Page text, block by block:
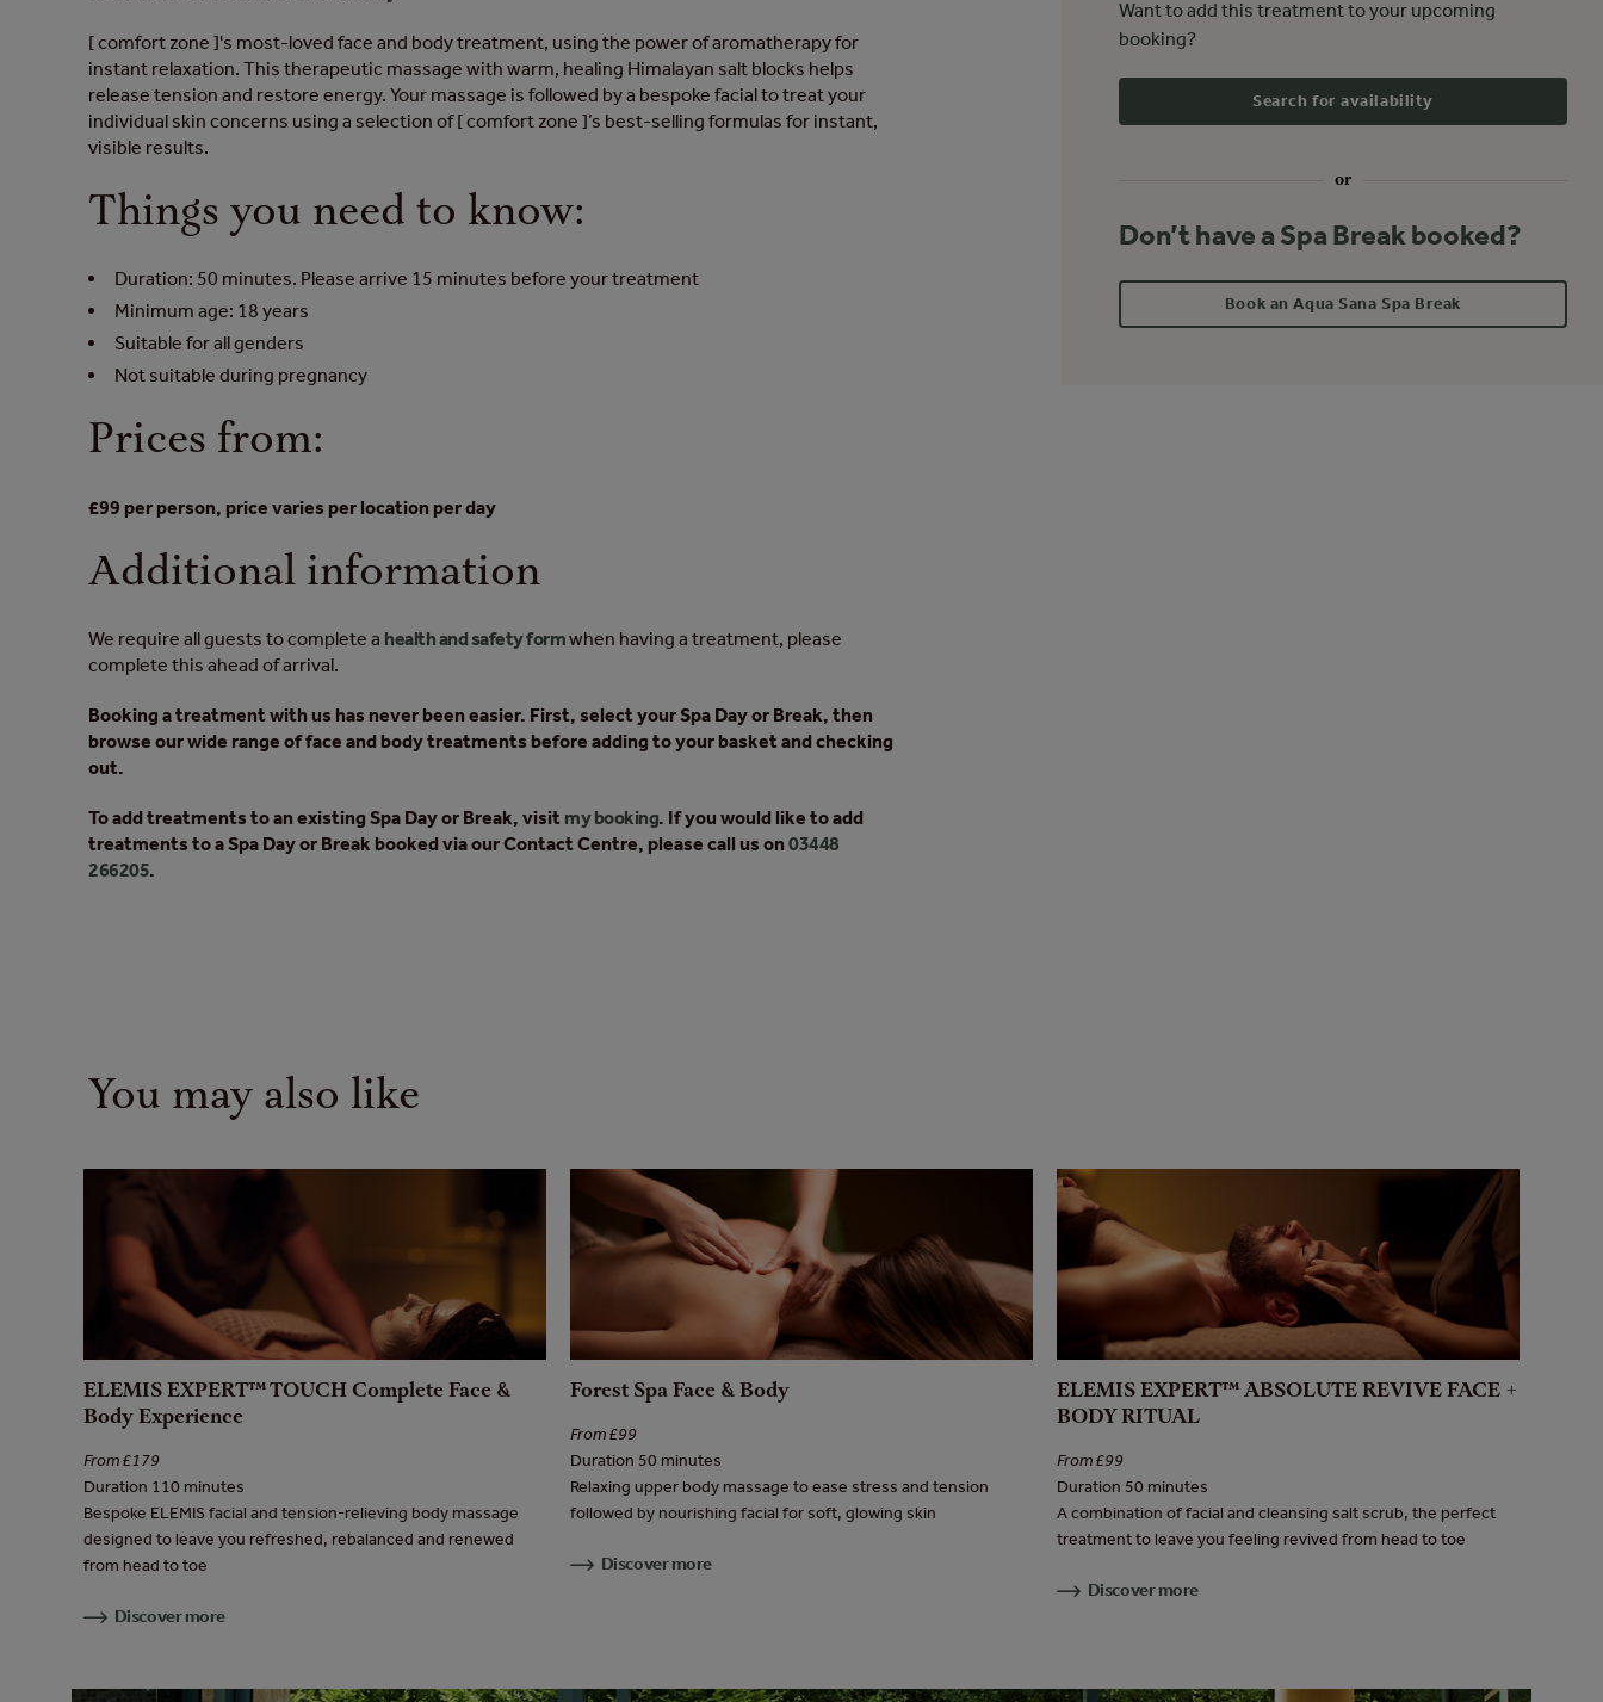
[ comfort zone ]'s most-loved face and body treatment, using the power of aromatherapy for
instant relaxation. This therapeutic massage with warm, healing Himalayan salt blocks helps
release tension and restore energy. Your massage is followed by a bespoke facial to treat your
individual skin concerns using a selection of [ comfort zone ]’s best-selling formulas for instant,
visible results.
Things you need to know:
Duration: 50 minutes. Please arrive 15 minutes before your treatment
Minimum age: 18 years
Suitable for all genders
Not suitable during pregnancy
Prices from:
£99 per person, price varies per location per day
Additional information
We require all guests to complete a health and safety formwhen having a treatment, please
complete this ahead of arrival.
Booking a treatment with us has never been easier. First, select your Spa Day or Break, then
browse our wide range of face and body treatments before adding to your basket and checking
out.
To add treatments to an existing Spa Day or Break, visit my booking. If you would like to add
treatments to a Spa Day or Break booked via our Contact Centre, please call us on 03448
266205.
Want to add this treatment to your upcoming
booking?
Search for availability
or
Don’t have a Spa Break booked?
Book an Aqua Sana Spa Break
You may also like
ELEMIS EXPERT™ TOUCH Complete Face &
Body Experience
From £179
Duration 110 minutes
Bespoke ELEMIS facial and tension-relieving body massage
designed to leave you refreshed, rebalanced and renewed
from head to toe
Discover more
Forest Spa Face & Body
From £99
Duration 50 minutes
Relaxing upper body massage to ease stress and tension
followed by nourishing facial for soft, glowing skin
Discover more
ELEMIS EXPERT™ ABSOLUTE REVIVE FACE +
BODY RITUAL
From £99
Duration 50 minutes
A combination of facial and cleansing salt scrub, the perfect
treatment to leave you feeling revived from head to toe
Discover more